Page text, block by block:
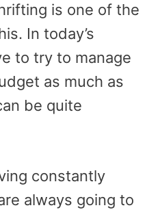
is one of the
In today’s
to try to manage
as much as
be quite
constantly
always going to